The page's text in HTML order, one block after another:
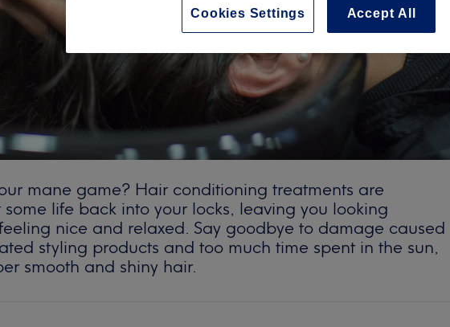
mane game? Hair conditioning treatments are
life back into your locks, leaving you looking
nice and relaxed. Say goodbye to damage caused
styling products and too much time spent in the sun,
smooth and shiny hair.
Accept All
Cookies Settings